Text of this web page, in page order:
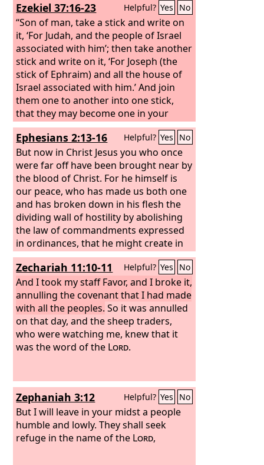
Ezekiel 37:16-23 Helpful? Yes No
“Son of man, take a stick and write on
it, ‘For Judah, and the people of Israel
associated with him’; then take another
stick and write on it, ‘For Joseph (the
stick of Ephraim) and all the house of
Israel associated with him.’And join
them one to another into one stick,
that they may become one in your
hand. And when your people say to
you, ‘Will you not tell us what you mean
by these?’ say to them, Thus says the
LordGod: Behold, I am about to take
the stick of Joseph (that is in the hand
of Ephraim) and the tribes of Israel
associated with him. And I will join with
it the stick of Judah, and make them
one stick, that they may be one in my
hand. When the sticks on which you
write are in your hand before their
eyes,
Ephesians 2:13-16 Helpful? Yes No
But now in Christ Jesus you who once
were far off have been brought near by
the blood of Christ. For he himself is
our peace, who has made us both one
and has broken down in his flesh the
dividing wall of hostility by abolishing
the law of commandments expressed
in ordinances, that he might create in
himself one new man in place of the
two, so making peace, and might
reconcile us both to God in one body
through the cross, thereby killing the
hostility.
Zechariah 11:10-11 Helpful? Yes No
And I took my staff Favor, and I broke it,
annulling the covenant that I had made
with all the peoples. So it was annulled
on that day, and the sheep traders,
who were watching me, knew that it
was the word of the Lord.
Zephaniah 3:12 Helpful? Yes No
But I will leave in your midst a people
humble and lowly. They shall seek
refuge in the name of the Lord,